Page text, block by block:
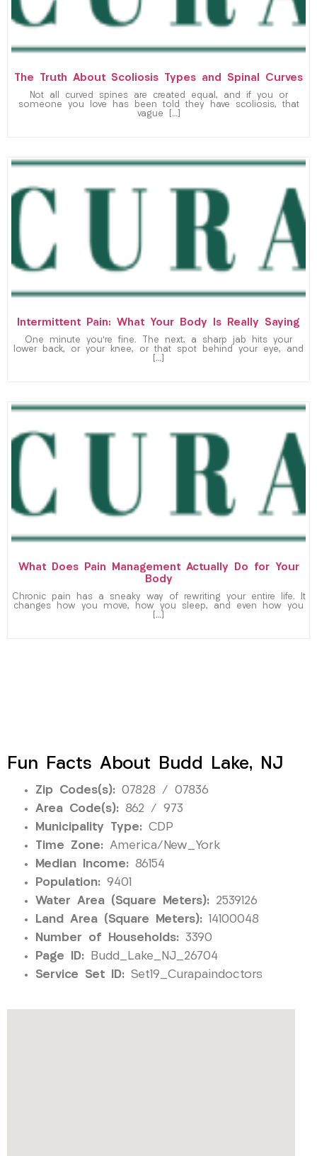
The Truth About Scoliosis Types and Spinal Curves
Not all curved spines are created equal, and if you or
someone you love has been told they have scoliosis, that
vague […]
Intermittent Pain: What Your Body Is Really Saying
One minute you’re fine. The next, a sharp jab hits your
lower back, or your knee, or that spot behind your eye, and
[…]
What Does Pain Management Actually Do for Your
Body
Chronic pain has a sneaky way of rewriting your entire life. It
changes how you move, how you sleep, and even how you
[…]
Fun Facts About Budd Lake, NJ
Zip Codes(s): 07828 / 07836
Area Code(s): 862 / 973
Municipality Type: CDP
Time Zone: America/New_York
Median Income: 86154
Population: 9401
Water Area (Square Meters): 2539126
Land Area (Square Meters): 14100048
Number of Households: 3390
Page ID: Budd_Lake_NJ_26704
Service Set ID: Set19_Curapaindoctors